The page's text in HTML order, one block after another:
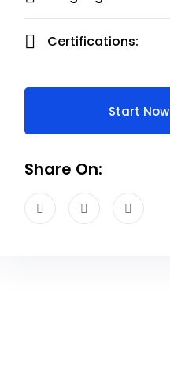
Certifications:
Start Now
Share On: